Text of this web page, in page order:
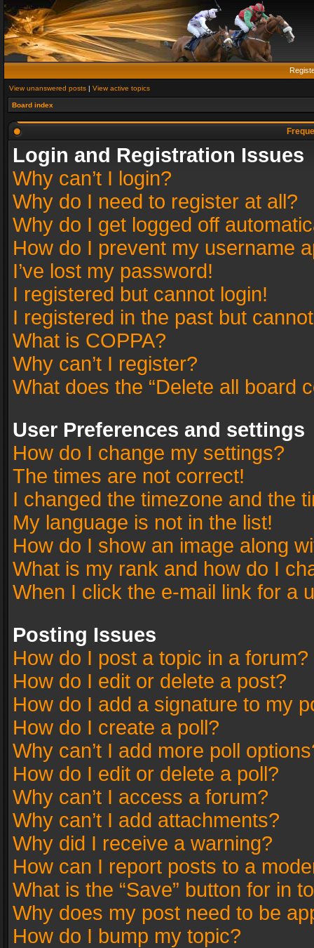
View unanswered posts | View active topics
Board index
Login and Registration Issues
Why can’t I login?
Why do I need to register at all?
Why do I get logged off
How do I prevent my username
I’ve lost my password!
I registered but cannot login!
I registered in the past but
What is COPPA?
Why can’t I register?
What does the “Delete all board
User Preferences and settings
How do I change my settings?
The times are not correct!
I changed the timezone and the
My language is not in the list!
How do I show an image along
What is my rank and how do I
When I click the e-mail link for a
Posting Issues
How do I post a topic in a forum?
How do I edit or delete a post?
How do I add a signature to my
How do I create a poll?
Why can’t I add more poll
How do I edit or delete a poll?
Why can’t I access a forum?
Why can’t I add attachments?
Why did I receive a warning?
How can I report posts to a
What is the “Save” button for in
Why does my post need to be
How do I bump my topic?